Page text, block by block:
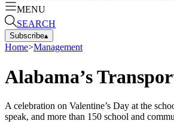
MENU
SEARCH
Subscribe▴
Home>Management
Alabama’s
A celebration on Valentine’s Day at the
speak, and more than 150 school and